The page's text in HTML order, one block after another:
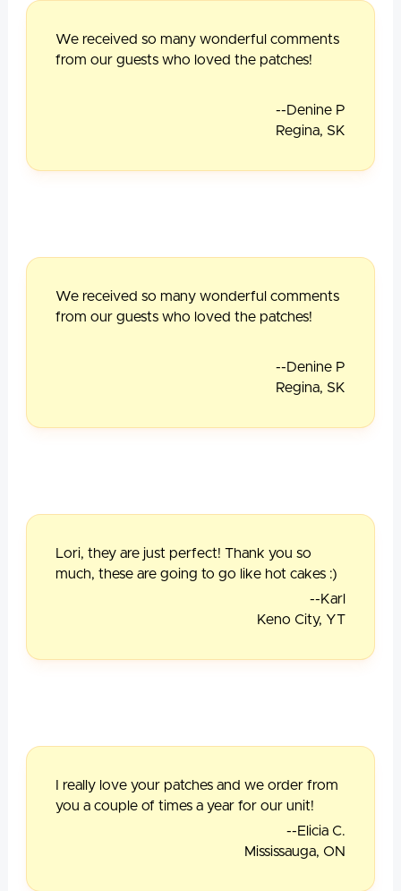
We received so many wonderful comments
from our guests who loved the patches!
--Denine P
Regina, SK
We received so many wonderful comments
from our guests who loved the patches!
--Denine P
Regina, SK
Lori, they are just perfect! Thank you so
much, these are going to go like hot cakes :)
--Karl
Keno City, YT
I really love your patches and we order from
you a couple of times a year for our unit!
--Elicia C.
Mississauga, ON